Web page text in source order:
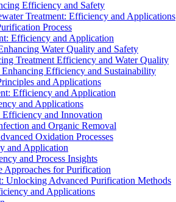
Efficiency and Safety
Treatment: Efficiency and Applications
Process
Efficiency and Application
Water Quality and Safety
Treatment Efficiency and Water Quality
Efficiency and Sustainability
and Applications
Efficiency and Application
and Applications
Efficiency and Innovation
and Organic Removal
Oxidation Processes
and Application
and Process Insights
Approaches for Purification
Unlocking Advanced Purification Methods
and Applications